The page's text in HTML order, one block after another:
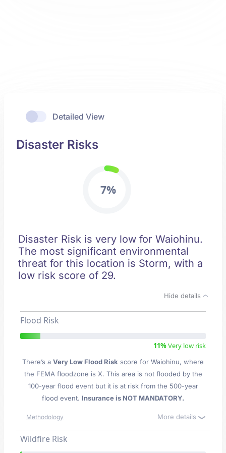
Detailed View
Disaster Risks
7%
Disaster Risk is very low for Waiohinu.
The most significant environmental
threat for this location is Storm, with a
low risk score of 29.
Hide details
Flood Risk
11%Very low risk
There’s a Very Low Flood Risk score for Waiohinu, where
the FEMA floodzone is X. This area is not flooded by the
100-year flood event but it is at risk from the 500-year
flood event. Insurance is NOT MANDATORY.
Methodology More details
Wildfire Risk